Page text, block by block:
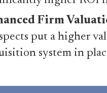
Firm
put a higher
system in